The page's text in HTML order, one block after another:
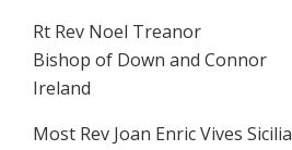
Rt Rev Noel Treanor
Bishop of Down and Connor
Ireland
Most Rev Joan Enric Vives Sicilia